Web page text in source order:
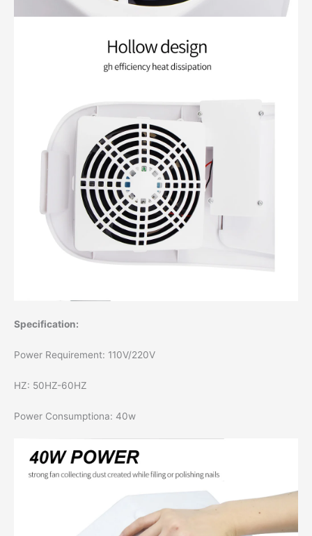
Specification:
Power Requirement: 110V/220V
HZ: 50HZ-60HZ
Power Consumptiona: 40w